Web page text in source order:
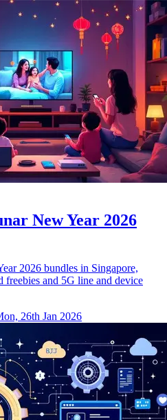
New Year 2026
2026 bundles in Singapore,
and 5G line and device
26th Jan 2026